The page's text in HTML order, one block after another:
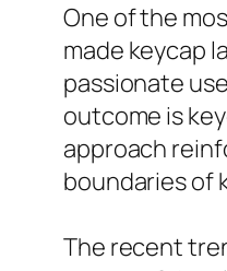
One of the
made keycap
passionate
outcome is
approach
boundaries of
The recent